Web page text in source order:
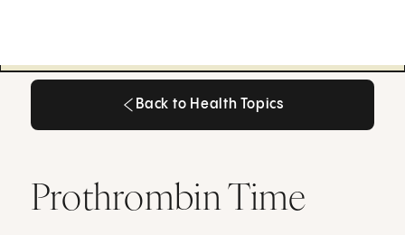
Back to Health Topics
Prothrombin Time